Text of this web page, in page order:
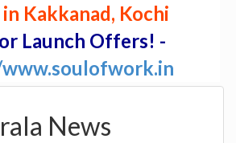
Kakkanad, Kochi
Launch Offers! -
News